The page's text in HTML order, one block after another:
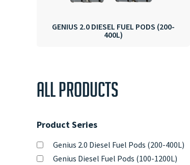
GENIUS 2.0 DIESEL FUEL PODS (200-
400L)
ALL PRODUCTS
Product Series
Genius 2.0 Diesel Fuel Pods (200-400L)
Genius Diesel Fuel Pods (100-1200L)